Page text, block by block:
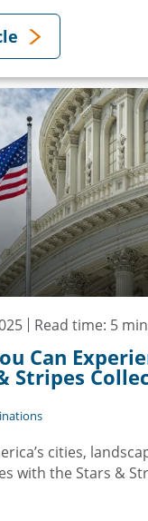
Read time: 5
Can
Stripes
cities,
with the Stars &